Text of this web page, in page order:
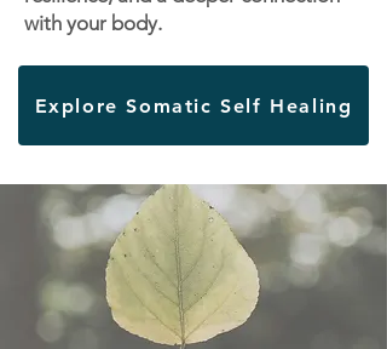
with your body.
Explore Somatic Self Healing